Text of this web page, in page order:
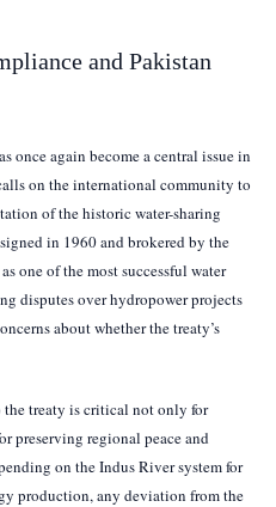
and Pakistan
once again become a central issue in
on the international community to
of the historic water-sharing
in 1960 and brokered by the
one of the most successful water
disputes over hydropower projects
about whether the treaty’s
the treaty is critical not only for
preserving regional peace and
on the Indus River system for
production, any deviation from the